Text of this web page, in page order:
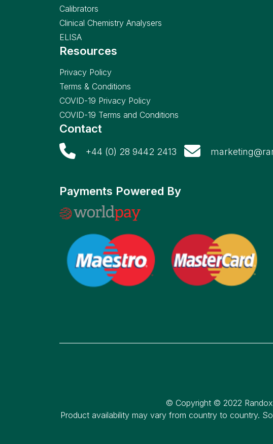
Calibrators
Clinical Chemistry Analysers
ELISA
Resources
Privacy Policy
Terms & Conditions
COVID-19 Privacy Policy
COVID-19 Terms and Conditions
Contact
+44 (0) 28 9442 2413
Payments Powered By
© Copyright © 2022 Randox
Product availability may vary from country to country.